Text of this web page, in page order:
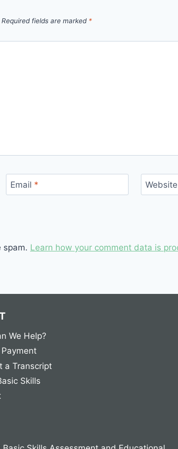
Required fields are marked *
Email * Website
spam. Learn how your comment data is
We Help?
a Transcript
Skills